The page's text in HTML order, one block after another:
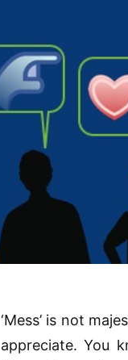
‘Mess’ is not
appreciate. You